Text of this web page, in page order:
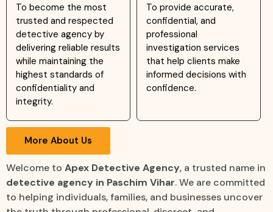
To become the most
trusted and respected
detective agency by
delivering reliable results
while maintaining the
highest standards of
confidentiality and
integrity.
To provide accurate,
confidential, and
professional
investigation services
that help clients make
informed decisions with
confidence.
More About Us
Welcome to Apex Detective Agency, a trusted name in
detective agency in Paschim Vihar. We are committed
to helping individuals, families, and businesses uncover